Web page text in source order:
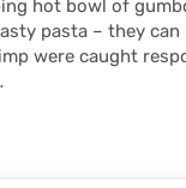
hot bowl of
pasta – they can
were caught
American